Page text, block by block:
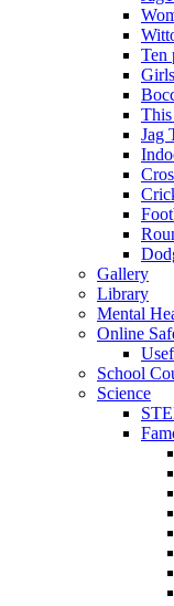
Ten
Jag
Gallery
Library
Mental
Online
School
Science